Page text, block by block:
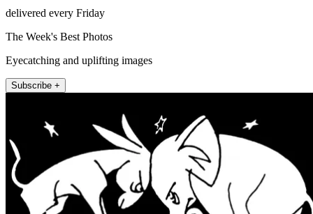
delivered every Friday
The Week's Best Photos
Eyecatching and uplifting images
Subscribe +